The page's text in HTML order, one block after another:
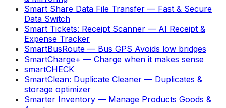
Smart Share Data File Transfer — Fast & Secure
Data Switch
Smart Tickets: Receipt Scanner — AI Receipt &
Expense Tracker
SmartBusRoute — Bus GPS Avoids low bridges
SmartCharge+ — Charge when it makes sense
smartCHECK
SmartClean: Duplicate Cleaner — Duplicates &
storage optimizer
Smarter Inventory — Manage Products Goods &